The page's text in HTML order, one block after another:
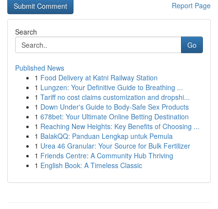
Report Page
Search
Go
Published News
1 Food Delivery at Katni Railway Station
1 Lungzen: Your Definitive Guide to Breathing ...
1 Tariff no cost claims customization and dropshi...
1 Down Under's Guide to Body-Safe Sex Products
1 678bet: Your Ultimate Online Betting Destination
1 Reaching New Heights: Key Benefits of Choosing ...
1 BalakQQ: Panduan Lengkap untuk Pemula
1 Urea 46 Granular: Your Source for Bulk Fertilizer
1 Friends Centre: A Community Hub Thriving
1 English Book: A Timeless Classic